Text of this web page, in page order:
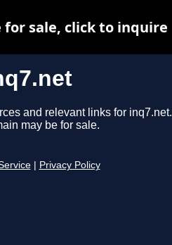
and relevant links for inq7.net.
may be for sale.
Privacy Policy
for sale, click to inquire